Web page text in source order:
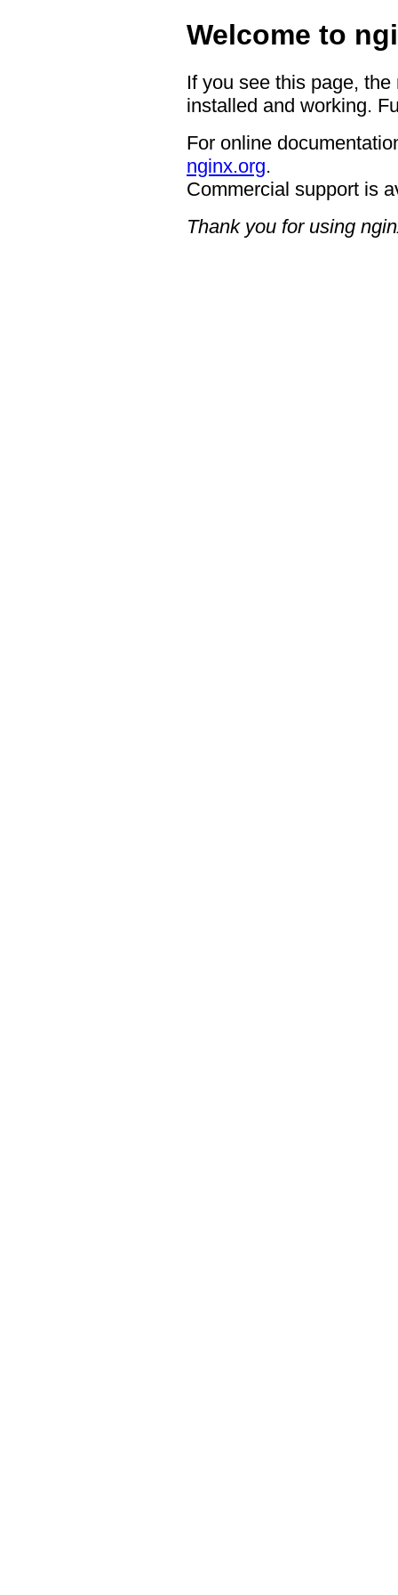
Welcome to
If you see this page,
installed and working.
For online
nginx.org.
Commercial support is
Thank you for using